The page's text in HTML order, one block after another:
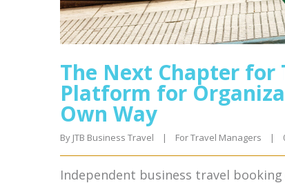
The Next Chapter for
Platform for
Own Way
By JTB Business Travel | For Travel Managers |
Independent business travel